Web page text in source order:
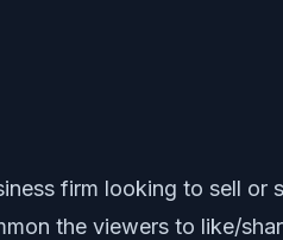
firm looking to sell or
the viewers to like/